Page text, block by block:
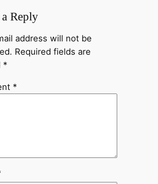
Reply
address will not be
Required fields are
*
*